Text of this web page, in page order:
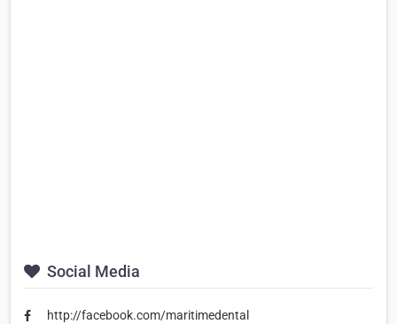
Social Media
http://facebook.com/maritimedental